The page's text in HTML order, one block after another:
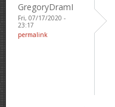
GregoryDramI
Fri, 07/17/2020 -
23:17
permalink